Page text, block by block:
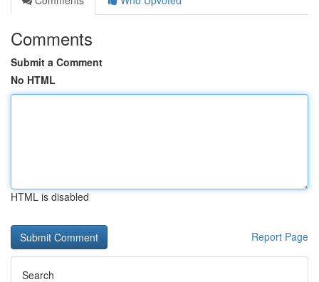
Comments
Submit a Comment
No HTML
HTML is disabled
Report Page
Search